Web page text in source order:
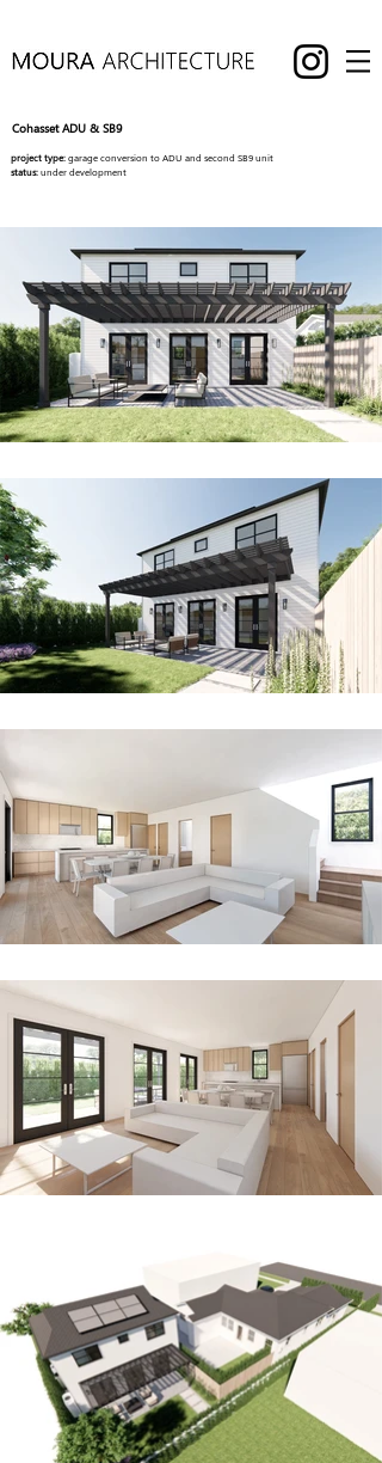
Cohasset ADU & SB9
project type:garage conversion to ADU and second SB9 unit
status:under development